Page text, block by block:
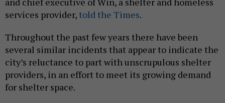
services provider, told the Times.
Throughout the past few years there have been
several similar incidents that appear to indicate the
city’s reluctance to part with unscrupulous shelter
providers, in an effort to meet its growing demand
for shelter space.